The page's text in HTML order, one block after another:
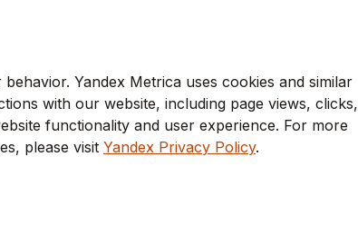
Yandex Metrica uses cookies and similar
with our website, including page views, clicks,
functionality and user experience. For more
please visit Yandex Privacy Policy.